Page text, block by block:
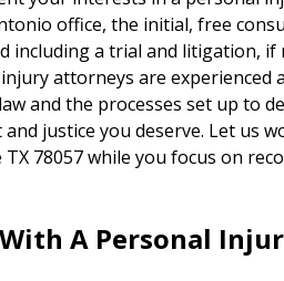
office, the initial, free
including a trial and litigation, if
attorneys are experienced
and the processes set up to
justice you deserve. Let us
78057 while you focus on
A Personal